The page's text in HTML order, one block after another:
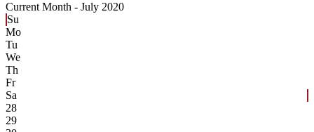
Current Month - July 2020
Su
Mo
Tu
We
Th
Fr
Sa
28
29